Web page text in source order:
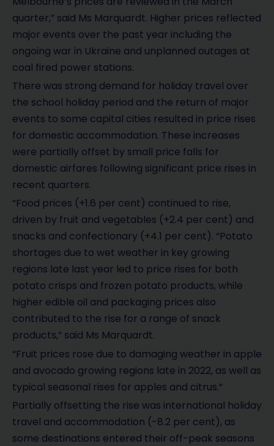
quarter,” said Ms Marquardt. Higher prices reflected
major events over the past year including the
ongoing war in Ukraine and unplanned outages at
coal fired power stations.
There was strong demand for holiday travel over
the school holiday period and the return of major
events to some capital cities resulted in price rises
for domestic accommodation. These increases
were partially offset by small price falls for
domestic airfares following significant price rises in
recent quarters.
“Food prices (+1.6 per cent) continued to rise,
driven by fruit and vegetables (+2.4 per cent) and
snacks and confectionary (+4.1 per cent). “Potato
shortages due to wet weather in key growing
regions late last year led to price rises for both
potato crisps and frozen potato products, while
higher edible oil and packaging prices also
contributed to the rise for a range of snack
products,” said Ms Marquardt.
“Fruit prices rose due to damaging weather in apple
and avocado growing regions late in 2022, as well as
typical seasonal rises for apples and citrus.”
Partially offsetting the rise was international holiday
travel and accommodation (-8.2 per cent), as
some destinations entered their off-peak seasons